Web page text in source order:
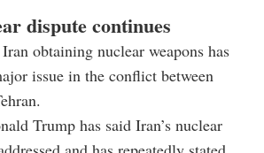
dispute continues
obtaining nuclear weapons has
issue in the conflict between
Trump has said Iran’s nuclear